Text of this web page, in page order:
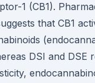
1 (CB1).
that CB1
DSI and DSE